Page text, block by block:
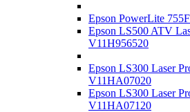
Epson PowerLite
Epson LS500 ATV
V11H956520
Epson LS300 Laser
V11HA07020
Epson LS300 Laser
V11HA07120